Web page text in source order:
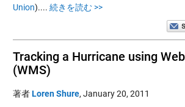
Union).... 続きを読む >>
Tracking a Hurricane using
(WMS)
著者Loren Shure, January 20, 2011